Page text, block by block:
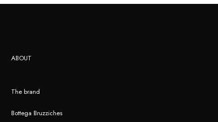
ABOUT
The brand
Bottega Bruzziches